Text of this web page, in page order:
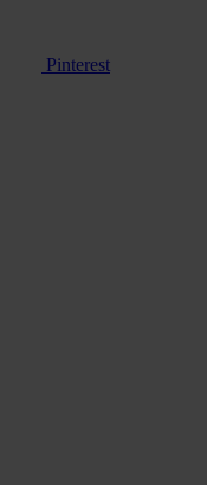
Pinterest